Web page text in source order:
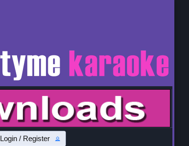
Login / Register